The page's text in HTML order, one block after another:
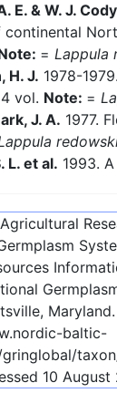
E. & W. J.
continental
= Lappula
H. J. 1978-
vol. Note: =
J. A. 1977.
L. et al. 1993.
Maryland.
baltic-
10 August